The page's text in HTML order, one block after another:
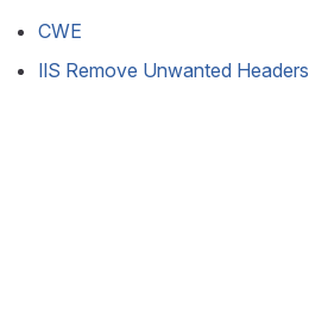
CWE
IIS Remove Unwanted Headers